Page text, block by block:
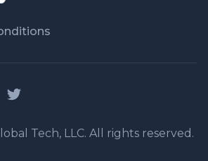
Twitter
Tech, LLC. All rights reserved.